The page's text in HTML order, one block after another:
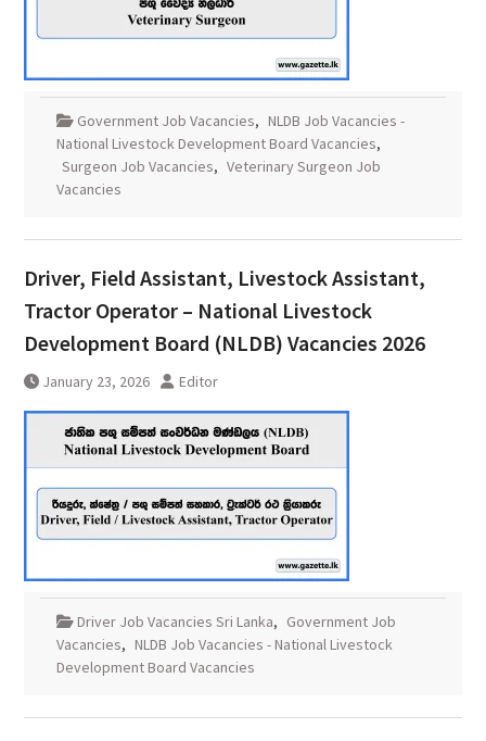
Government Job Vacancies, NLDB Job Vacancies -
National Livestock Development Board Vacancies,
Surgeon Job Vacancies, Veterinary Surgeon Job
Vacancies
Driver, Field Assistant, Livestock Assistant,
Tractor Operator – National Livestock
Development Board (NLDB) Vacancies 2026
January 23, 2026 Editor
Driver Job Vacancies Sri Lanka, Government Job
Vacancies, NLDB Job Vacancies - National Livestock
Development Board Vacancies